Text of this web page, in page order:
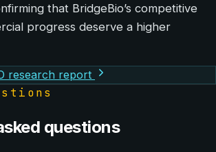
that BridgeBio’s competitive
progress deserve a higher
research report
questions